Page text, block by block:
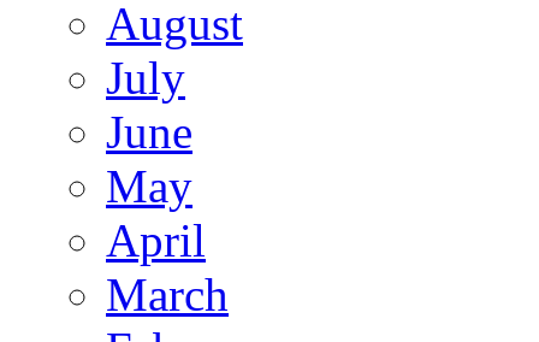
August
July
June
May
April
March